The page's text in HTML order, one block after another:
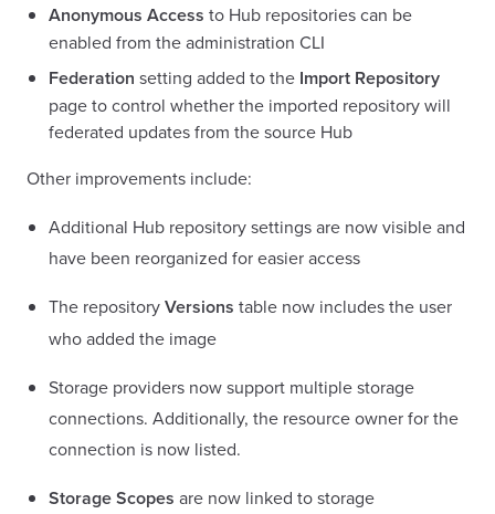
Anonymous Access to Hub repositories can be
enabled from the administration CLI
Federation setting added to the Import Repository
page to control whether the imported repository will
federated updates from the source Hub
Other improvements include:
Additional Hub repository settings are now visible and
have been reorganized for easier access
The repositoryVersions table now includes the user
who added the image
Storage providers now support multiple storage
connections. Additionally, the resource owner for the
connection is now listed.
Storage Scopes are now linked to storage